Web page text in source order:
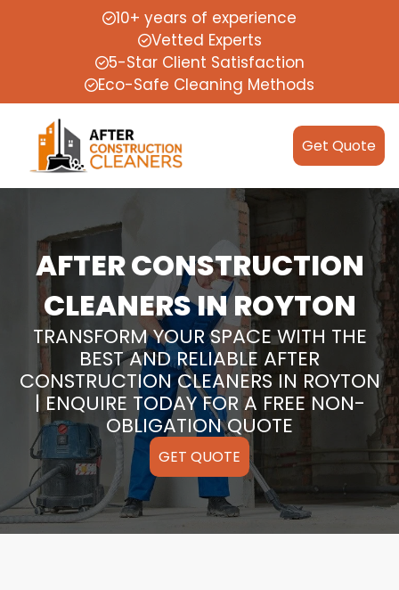
10+ years of experience
Vetted Experts
5-Star Client Satisfaction
Eco-Safe Cleaning Methods
Get Quote
AFTER CONSTRUCTION
CLEANERS IN ROYTON
TRANSFORM YOUR SPACE WITH THE
BEST AND RELIABLE AFTER
CONSTRUCTION CLEANERS IN ROYTON
| ENQUIRE TODAY FOR A FREE NON-
OBLIGATION QUOTE
GET QUOTE